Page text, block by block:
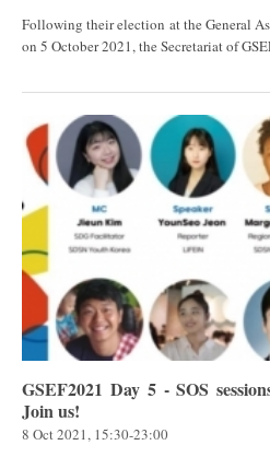
Following their election at the General
on 5 October 2021, the Secretariat of
GSEF2021 Day 5 - SOS
Join us!
8 Oct 2021, 15:30-23:00